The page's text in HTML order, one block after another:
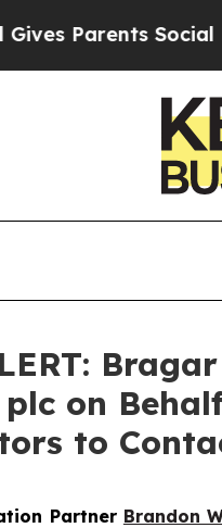
Parents Social
on
to
Partner Brandon